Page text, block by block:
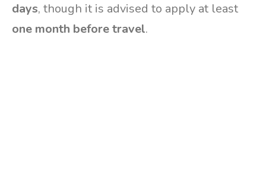
days, though it is advised to apply at least
one month before travel.